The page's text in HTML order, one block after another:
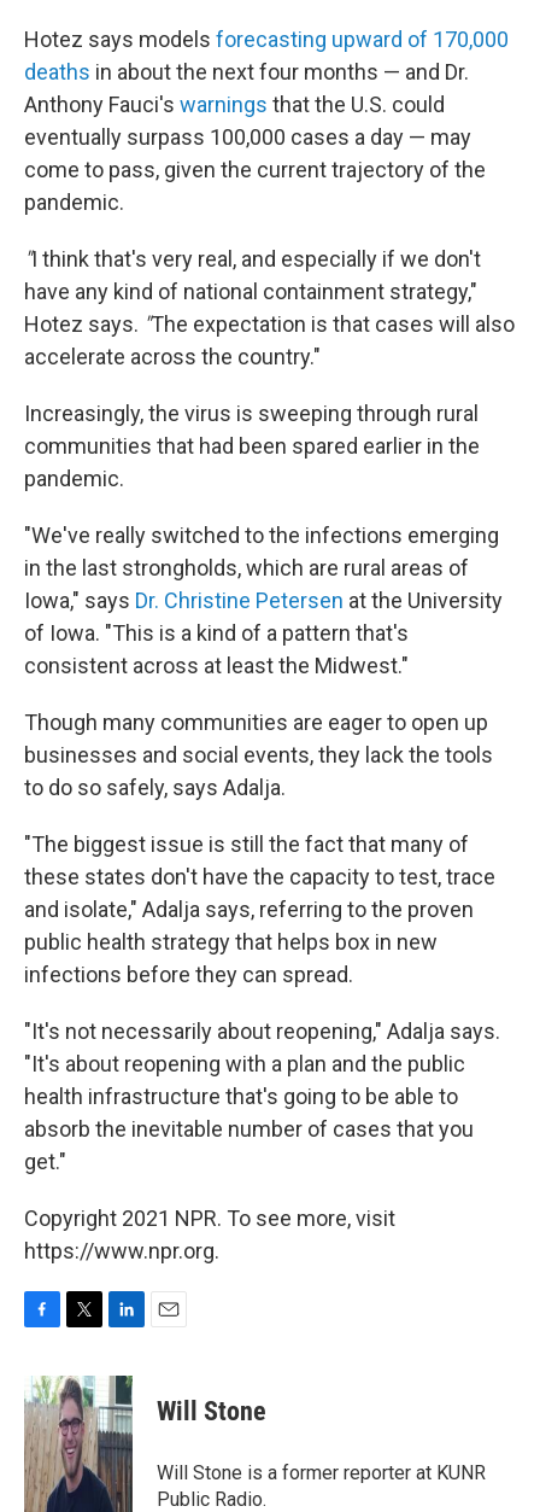
Hotez says models forecasting upward of 170,000
deaths in about the next four months — and Dr.
Anthony Fauci's warnings that the U.S. could
eventually surpass 100,000 cases a day — may
come to pass, given the current trajectory of the
pandemic.
"I think that's very real, and especially if we don't
have any kind of national containment strategy,"
Hotez says. "The expectation is that cases will also
accelerate across the country."
Increasingly, the virus is sweeping through rural
communities that had been spared earlier in the
pandemic.
"We've really switched to the infections emerging
in the last strongholds, which are rural areas of
Iowa," says Dr. Christine Petersen at the University
of Iowa. "This is a kind of a pattern that's
consistent across at least the Midwest."
Though many communities are eager to open up
businesses and social events, they lack the tools
to do so safely, says Adalja.
"The biggest issue is still the fact that many of
these states don't have the capacity to test, trace
and isolate," Adalja says, referring to the proven
public health strategy that helps box in new
infections before they can spread.
"It's not necessarily about reopening," Adalja says.
"It's about reopening with a plan and the public
health infrastructure that's going to be able to
absorb the inevitable number of cases that you
get."
Copyright 2021 NPR. To see more, visit
https://www.npr.org.
c
e
b
o
o
k
i
t
t
e
r
n
k
e
d
I
n
Will Stone
Will Stone is a former reporter at KUNR
Public Radio.